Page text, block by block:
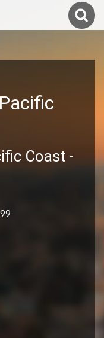
Coast -